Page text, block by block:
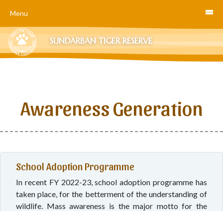
Menu
SUNDARBAN TIGER RESERVE
Awareness Generation
School Adoption Programme
In recent FY 2022-23, school adoption programme has
taken place, for the betterment of the understanding of
wildlife. Mass awareness is the major motto for the